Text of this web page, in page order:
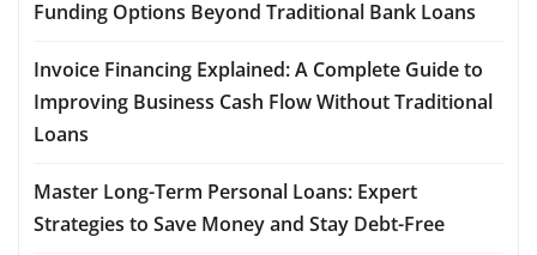
Funding Options Beyond Traditional Bank Loans
Invoice Financing Explained: A Complete Guide to
Improving Business Cash Flow Without Traditional
Loans
Master Long-Term Personal Loans: Expert
Strategies to Save Money and Stay Debt-Free